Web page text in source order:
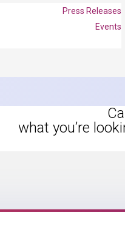
Press Releases
Events
what you’re